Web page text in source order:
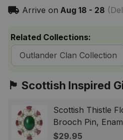
Arrive on Aug 18 - 28
Related Collections:
Outlander Clan Collection
🏴󠁧󠁢󠁳󠁣󠁴󠁿 Scottish Inspired
Scottish Thistle
Brooch Pin,
Lapel Badge,
$29.95